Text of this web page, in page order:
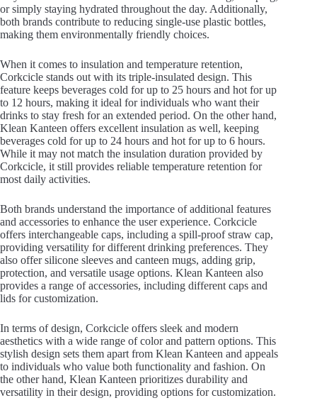
or simply staying hydrated throughout the day. Additionally,
both brands contribute to reducing single-use plastic bottles,
making them environmentally friendly choices.
When it comes to insulation and temperature retention,
Corkcicle stands out with its triple-insulated design. This
feature keeps beverages cold for up to 25 hours and hot for up
to 12 hours, making it ideal for individuals who want their
drinks to stay fresh for an extended period. On the other hand,
Klean Kanteen offers excellent insulation as well, keeping
beverages cold for up to 24 hours and hot for up to 6 hours.
While it may not match the insulation duration provided by
Corkcicle, it still provides reliable temperature retention for
most daily activities.
Both brands understand the importance of additional features
and accessories to enhance the user experience. Corkcicle
offers interchangeable caps, including a spill-proof straw cap,
providing versatility for different drinking preferences. They
also offer silicone sleeves and canteen mugs, adding grip,
protection, and versatile usage options. Klean Kanteen also
provides a range of accessories, including different caps and
lids for customization.
In terms of design, Corkcicle offers sleek and modern
aesthetics with a wide range of color and pattern options. This
stylish design sets them apart from Klean Kanteen and appeals
to individuals who value both functionality and fashion. On
the other hand, Klean Kanteen prioritizes durability and
versatility in their design, providing options for customization.